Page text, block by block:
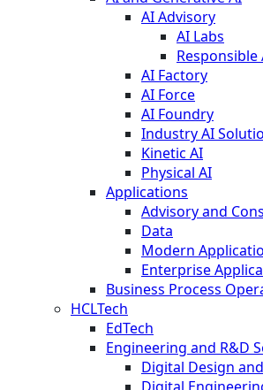
AI Advisory
AI Labs
Responsible
AI Factory
AI Force
AI Foundry
Industry AI
Kinetic AI
Physical AI
Applications
Advisory and
Data
Modern
Enterprise
Business Process
HCLTech
EdTech
Engineering and R&D
Digital Design